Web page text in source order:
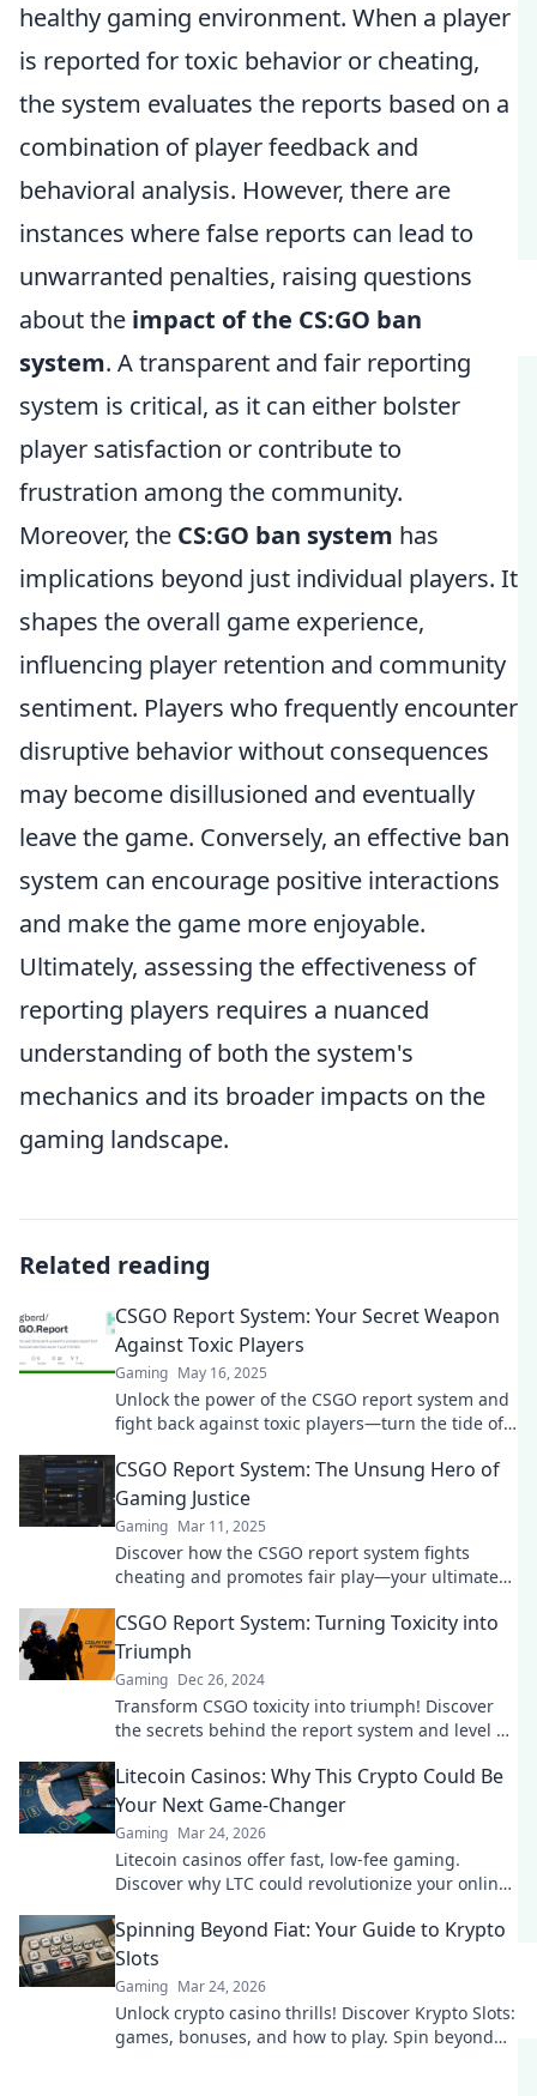
healthy gaming environment. When a player
is reported for toxic behavior or cheating,
the system evaluates the reports based on a
combination of player feedback and
behavioral analysis. However, there are
instances where false reports can lead to
unwarranted penalties, raising questions
about the impact of the CS:GO ban
system. A transparent and fair reporting
system is critical, as it can either bolster
player satisfaction or contribute to
frustration among the community.
Moreover, the CS:GO ban system has
implications beyond just individual players. It
shapes the overall game experience,
influencing player retention and community
sentiment. Players who frequently encounter
disruptive behavior without consequences
may become disillusioned and eventually
leave the game. Conversely, an effective ban
system can encourage positive interactions
and make the game more enjoyable.
Ultimately, assessing the effectiveness of
reporting players requires a nuanced
understanding of both the system's
mechanics and its broader impacts on the
gaming landscape.
Related reading
CSGO Report System: Your Secret Weapon
Against Toxic Players
Gaming May 16, 2025
Unlock the power of the CSGO report system and
fight back against toxic players—turn the tide of
CSGO Report System: The Unsung Hero of
Gaming Justice
Gaming Mar 11, 2025
Discover how the CSGO report system fights
cheating and promotes fair play—your ultimate
CSGO Report System: Turning Toxicity into
Triumph
Gaming Dec 26, 2024
Transform CSGO toxicity into triumph! Discover
the secrets behind the report system and level up
Litecoin Casinos: Why This Crypto Could Be
Your Next Game-Changer
Gaming Mar 24, 2026
Litecoin casinos offer fast, low-fee gaming.
Discover why LTC could revolutionize your online
Spinning Beyond Fiat: Your Guide to Krypto
Slots
Gaming Mar 24, 2026
Unlock crypto casino thrills! Discover Krypto Slots:
games, bonuses, and how to play. Spin beyond